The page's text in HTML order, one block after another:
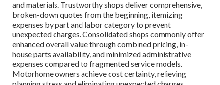
and materials. Trustworthy shops deliver comprehensive,
broken-down quotes from the beginning, itemizing
expenses by part and labor category to prevent
unexpected charges. Consolidated shops commonly offer
enhanced overall value through combined pricing, in-
house parts availability, and minimized administrative
expenses compared to fragmented service models.
Motorhome owners achieve cost certainty, relieving